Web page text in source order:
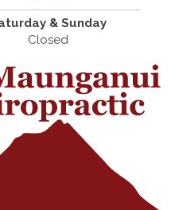
& Sunday
Closed